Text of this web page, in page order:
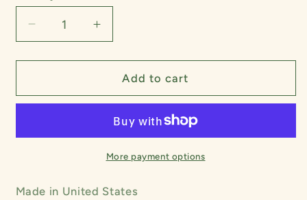
Decrease
quantity
for
Merino
Increase
quantity
for
Striped
Merino
Shirt
Add to cart
More payment options
Made in United States